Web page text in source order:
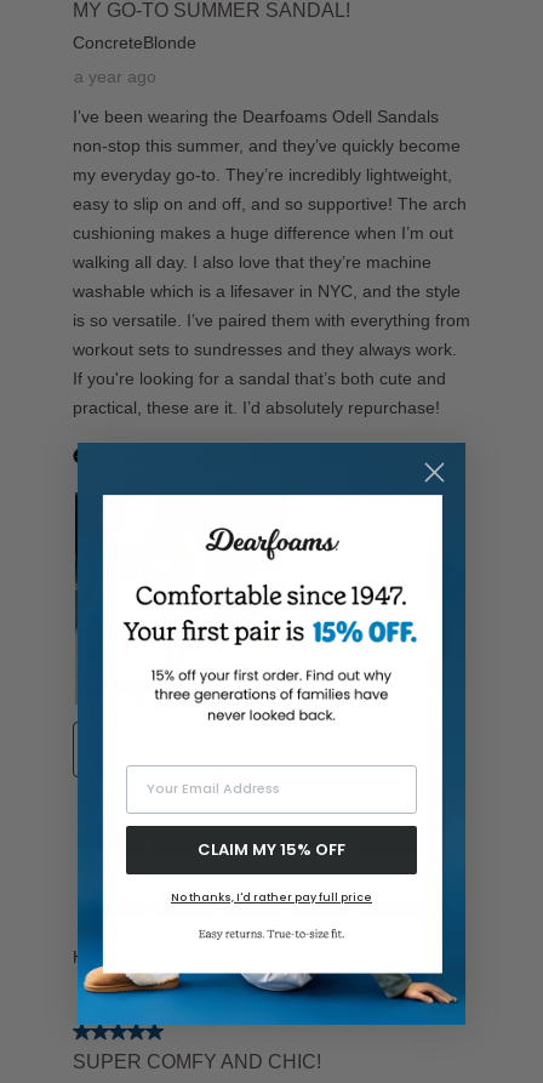
Your Email Address
CLAIM MY 15% OFF
No thanks, I'd rather pay full price